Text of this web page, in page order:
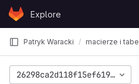
Skip to content
GitLabExplore
Patryk Waracki macierze i